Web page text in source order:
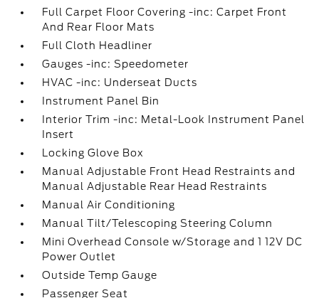
Full Carpet Floor Covering -inc: Carpet Front
And Rear Floor Mats
Full Cloth Headliner
Gauges -inc: Speedometer
HVAC -inc: Underseat Ducts
Instrument Panel Bin
Interior Trim -inc: Metal-Look Instrument Panel
Insert
Locking Glove Box
Manual Adjustable Front Head Restraints and
Manual Adjustable Rear Head Restraints
Manual Air Conditioning
Manual Tilt/Telescoping Steering Column
Mini Overhead Console w/Storage and 1 12V DC
Power Outlet
Outside Temp Gauge
Passenger Seat